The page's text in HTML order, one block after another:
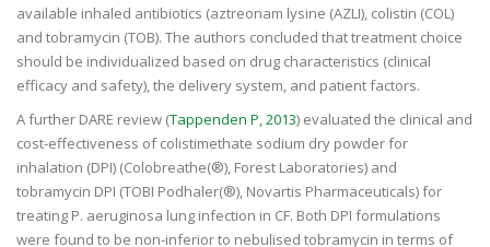
available inhaled antibiotics (aztreonam lysine (AZLI), colistin (COL)
and tobramycin (TOB). The authors concluded that treatment choice
should be individualized based on drug characteristics (clinical
efficacy and safety), the delivery system, and patient factors.
A further DARE review (Tappenden P, 2013) evaluated the clinical and
cost-effectiveness of colistimethate sodium dry powder for
inhalation (DPI) (Colobreathe(®), Forest Laboratories) and
tobramycin DPI (TOBI Podhaler(®), Novartis Pharmaceuticals) for
treating P. aeruginosa lung infection in CF. Both DPI formulations
were found to be non-inferior to nebulised tobramycin in terms of